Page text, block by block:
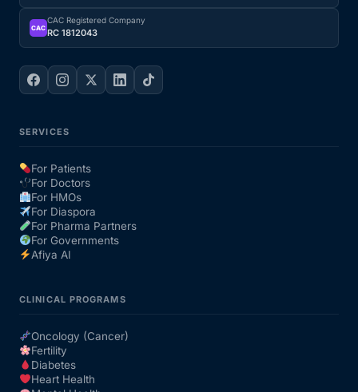
CAC
CAC Registered Company
RC 1812043
SERVICES
For Patients
For Doctors
For HMOs
For Diaspora
For Pharma Partners
For Governments
Afiya AI
CLINICAL PROGRAMS
Oncology (Cancer)
Fertility
Diabetes
Heart Health